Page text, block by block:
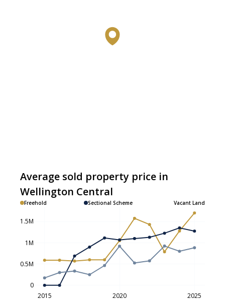
Average sold property price in
Wellington Central
Freehold Sectional Scheme Vacant Land
2015 2020 2025
0
0.5M
1M
1.5M